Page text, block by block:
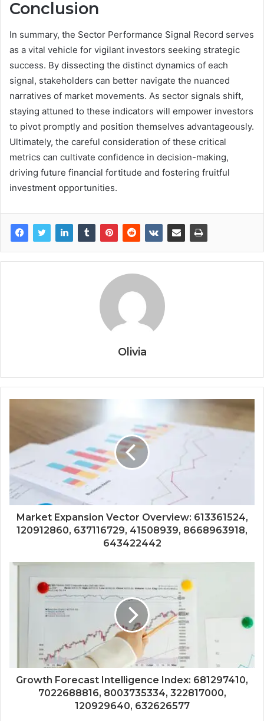
Conclusion
In summary, the Sector Performance Signal Record serves
as a vital vehicle for vigilant investors seeking strategic
success. By dissecting the distinct dynamics of each
signal, stakeholders can better navigate the nuanced
narratives of market movements. As sector signals shift,
staying attuned to these indicators will empower investors
to pivot promptly and position themselves advantageously.
Ultimately, the careful consideration of these critical
metrics can cultivate confidence in decision-making,
driving future financial fortitude and fostering fruitful
investment opportunities.
Olivia
Market Expansion Vector Overview: 613361524,
120912860, 637116729, 41508939, 8668963918,
643422442
Growth Forecast Intelligence Index: 681297410,
7022688816, 8003735334, 322817000,
120929640, 632626577